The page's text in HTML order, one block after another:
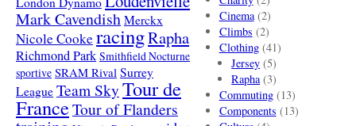
Mark Cavendish Merckx
Nicole Cooke racingRapha
Richmond Park Smithfield Nocturne
sportive SRAM Rival Surrey
League Team SkyTour de
FranceTour of Flanders
Cinema(2)
Climbs (2)
Clothing(41)
Jersey (5)
Rapha(3)
Commuting(13)
Components (13)